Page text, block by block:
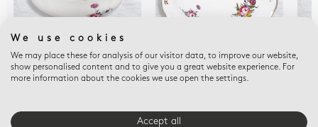
A LA REINE
$1,055
A LA REINE
$1,055
We use cookies
We may place these for analysis of our visitor data, to improve our website,
show personalised content and to give you a great website experience. For
more information about the cookies we use open the settings.
Accept all